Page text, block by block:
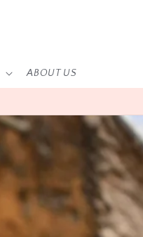
ABOUT US